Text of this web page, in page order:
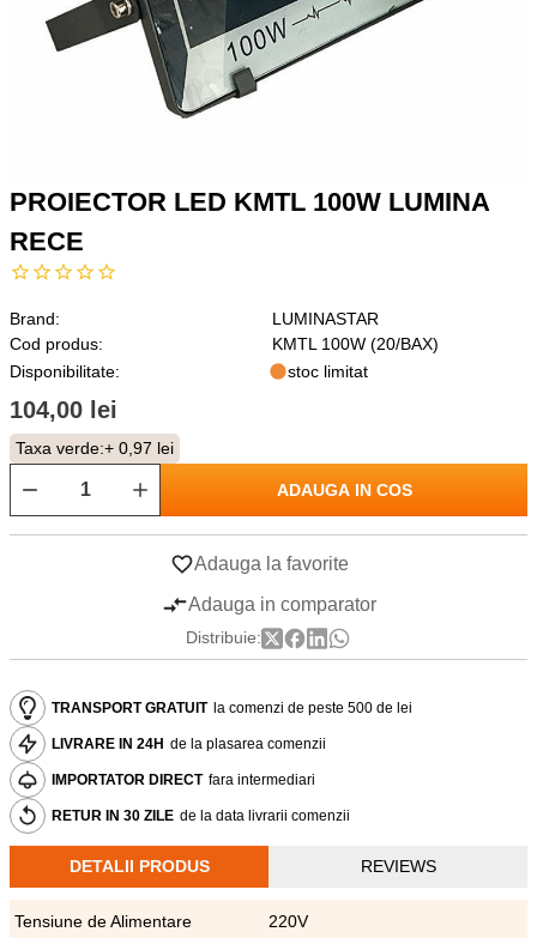
PROIECTOR LED KMTL 100W LUMINA
RECE
Brand:
LUMINASTAR
Cod produs:
KMTL 100W (20/BAX)
Disponibilitate:
stoc limitat
104,00 lei
Taxa verde:+ 0,97 lei
ADAUGA IN COS
Adauga la favorite
Adauga in comparator
Distribuie:
TRANSPORT GRATUIT la comenzi de peste 500 de lei
LIVRARE IN 24H de la plasarea comenzii
IMPORTATOR DIRECT fara intermediari
RETUR IN 30 ZILE de la data livrarii comenzii
DETALII PRODUS REVIEWS
Tensiune de Alimentare 220V